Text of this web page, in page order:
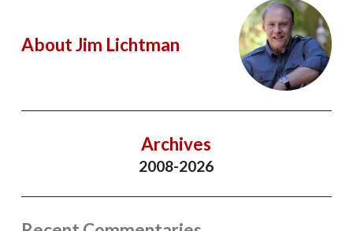
About Jim Lichtman
Archives
2008-2026